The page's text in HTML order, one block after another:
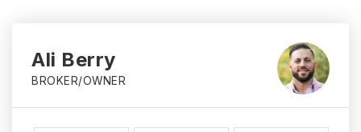
Ali Berry
BROKER/OWNER